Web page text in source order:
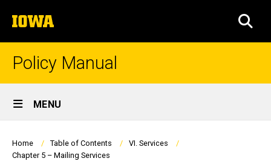
to
content
The
University
of
Policy Manual
Site
Main
Navigation
MENU
Breadcrumb
Home Table of Contents
VI. Services
Chapter 5 – Mailing Services